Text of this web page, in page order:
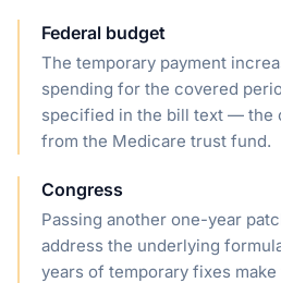
Federal budget
The temporary payment
spending for the covered
specified in the bill text — the
from the Medicare trust fund.
Congress
Passing another one-year
address the underlying
years of temporary fixes